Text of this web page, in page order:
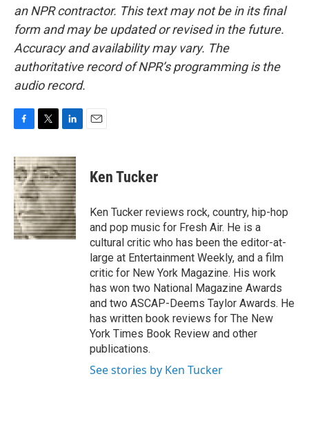
an NPR contractor. This text may not be in its final
form and may be updated or revised in the future.
Accuracy and availability may vary. The
authoritative record of NPR’s programming is the
audio record.
c
e
b
o
o
k
i
t
t
e
r
n
k
e
d
I
n
Ken Tucker
Ken Tucker reviews rock, country, hip-hop
and pop music for Fresh Air. He is a
cultural critic who has been the editor-at-
large at Entertainment Weekly, and a film
critic for New York Magazine. His work
has won two National Magazine Awards
and two ASCAP-Deems Taylor Awards. He
has written book reviews for The New
York Times Book Review and other
publications.
See stories by Ken Tucker